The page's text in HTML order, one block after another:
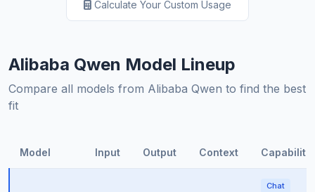
Calculate Your Custom Usage
Alibaba Qwen Model Lineup
Compare all models from Alibaba Qwen to find the best
fit
Model Input Output Context
Chat